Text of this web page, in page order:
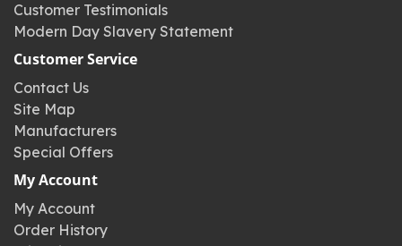
Customer Testimonials
Modern Day Slavery Statement
Customer Service
Contact Us
Site Map
Manufacturers
Special Offers
My Account
My Account
Order History